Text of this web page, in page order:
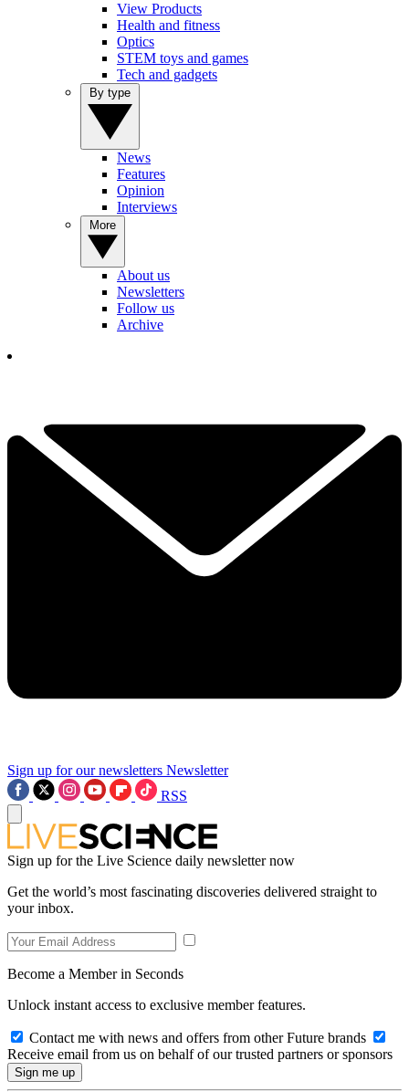
View Products
Health and fitness
Optics
STEM toys and games
Tech and gadgets
News
Features
Opinion
Interviews
About us
Newsletters
Follow us
Archive
Sign up for our newsletters Newsletter
RSS
Sign up for the Live Science daily newsletter now
Get the world’s most fascinating discoveries delivered straight to
your inbox.
Become a Member in Seconds
Unlock instant access to exclusive member features.
Contact me with news and offers from other Future brands
Receive email from us on behalf of our trusted partners or sponsors